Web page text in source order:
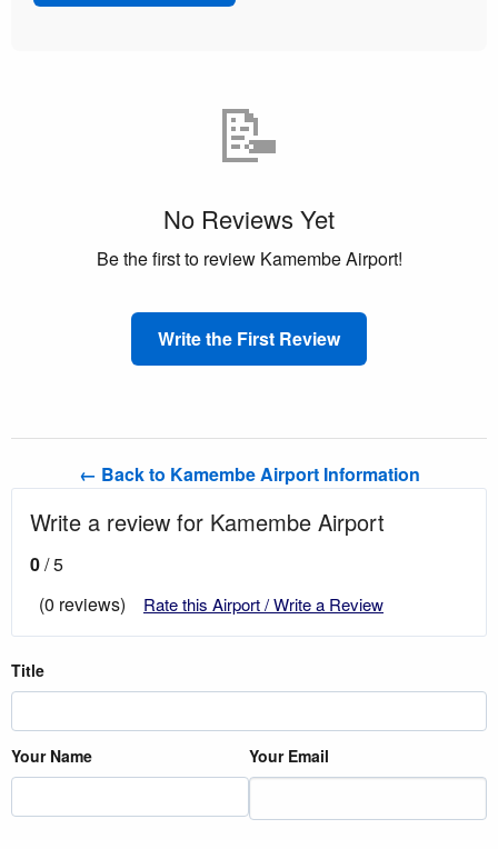
📝
No Reviews Yet
Be the first to review Kamembe Airport!
Write the First Review
← Back to Kamembe Airport Information
Write a review for Kamembe Airport
0/ 5
(0 reviews)
Rate this Airport / Write a Review
Title
Your Name Your Email